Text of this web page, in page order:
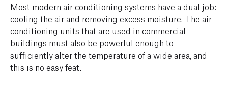
Most modern air conditioning systems have a dual job:
cooling the air and removing excess moisture. The air
conditioning units that are used in commercial
buildings must also be powerful enough to
sufficiently alter the temperature of a wide area, and
this is no easy feat.